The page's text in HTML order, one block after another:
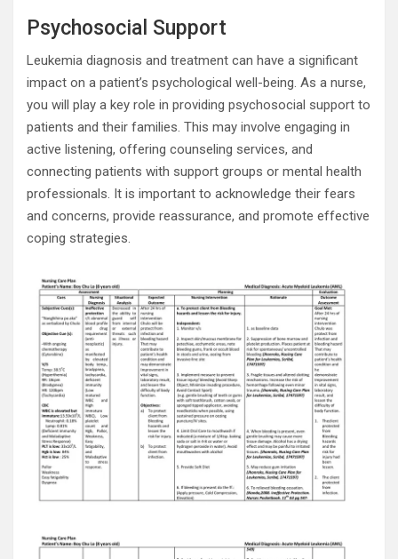
Psychosocial Support
Leukemia diagnosis and treatment can have a significant
impact on a patient’s psychological well-being. As a nurse,
you will play a key role in providing psychosocial support to
patients and their families. This may involve engaging in
active listening, offering counseling services, and
connecting patients with support groups or mental health
professionals. It is important to acknowledge their fears
and concerns, provide reassurance, and promote effective
coping strategies.